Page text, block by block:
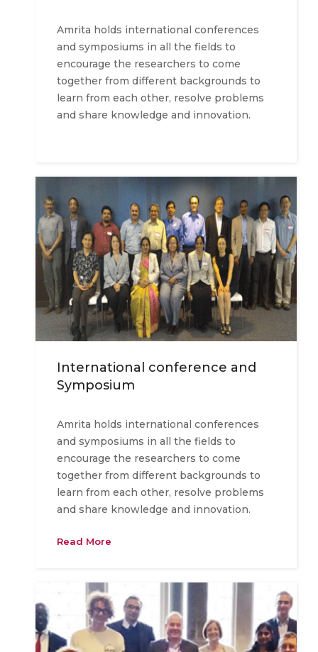
Amrita holds international conferences
and symposiums in all the fields to
encourage the researchers to come
together from different backgrounds to
learn from each other, resolve problems
and share knowledge and innovation.
International conference and
Symposium
Amrita holds international conferences
and symposiums in all the fields to
encourage the researchers to come
together from different backgrounds to
learn from each other, resolve problems
and share knowledge and innovation.
Read More